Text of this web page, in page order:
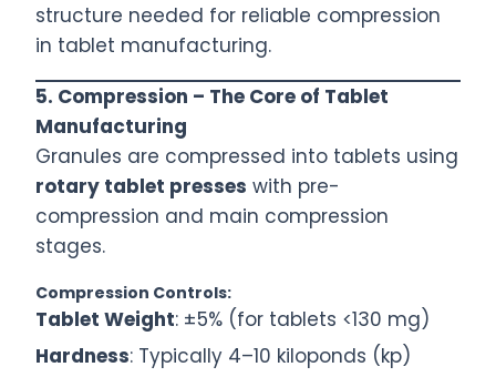
structure needed for reliable compression
in tablet manufacturing.
5. Compression – The Core of Tablet
Manufacturing
Granules are compressed into tablets using
rotary tablet presses with pre-
compression and main compression
stages.
Compression Controls:
Tablet Weight: ±5% (for tablets <130 mg)
Hardness: Typically 4–10 kiloponds (kp)